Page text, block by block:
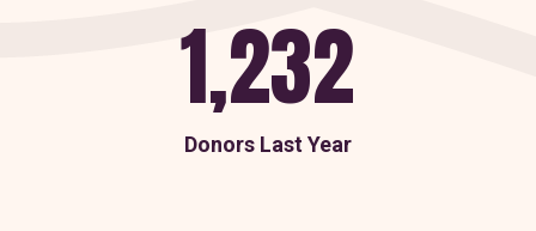
1,232
Donors Last Year